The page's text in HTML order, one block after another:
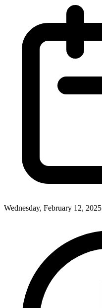
Wednesday, February 12, 2025